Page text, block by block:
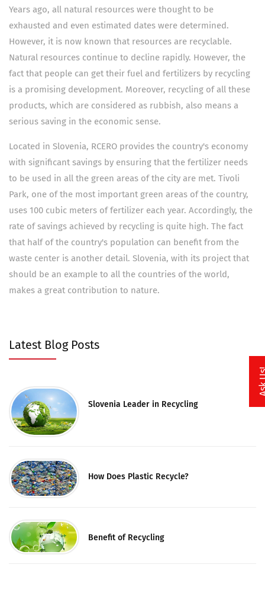
Years ago, all natural resources were thought to be
exhausted and even estimated dates were determined.
However, it is now known that resources are recyclable.
Natural resources continue to decline rapidly. However, the
fact that people can get their fuel and fertilizers by recycling
is a promising development. Moreover, recycling of all these
products, which are considered as rubbish, also means a
serious saving in the economic sense.
Located in Slovenia, RCERO provides the country's economy
with significant savings by ensuring that the fertilizer needs
to be used in all the green areas of the city are met. Tivoli
Park, one of the most important green areas of the country,
uses 100 cubic meters of fertilizer each year. Accordingly, the
rate of savings achieved by recycling is quite high. The fact
that half of the country's population can benefit from the
waste center is another detail. Slovenia, with its project that
should be an example to all the countries of the world,
makes a great contribution to nature.
Latest Blog Posts
Slovenia Leader in Recycling
How Does Plastic Recycle?
Benefit of Recycling